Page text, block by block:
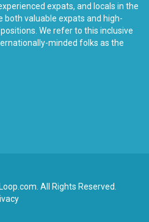
expats, and locals in the
both valuable expats and high-
We refer to this inclusive
minded folks as the
All Rights Reserved.